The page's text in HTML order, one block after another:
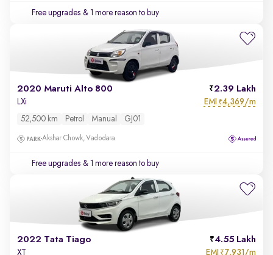
Free upgrades & 1 more reason to buy
2020 Maruti Alto 800 2.39 Lakh
LXi EMI ₹4,369/m
52,500 km Petrol Manual GJ01
Akshar Chowk, Vadodara
Free upgrades & 1 more reason to buy
2022 Tata Tiago 4.55 Lakh
XT EMI ₹7,931/m